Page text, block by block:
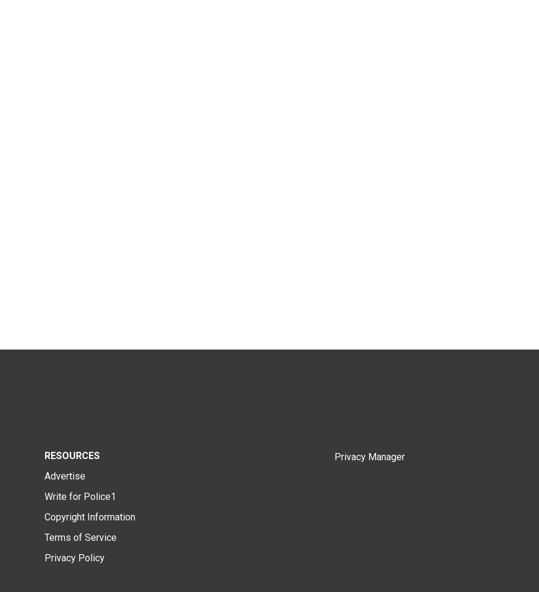
RESOURCES
Advertise
Write for Police1
Copyright Information
Terms of Service
Privacy Policy
Privacy Manager